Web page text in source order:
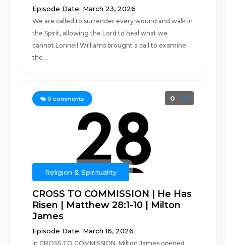
Episode Date: March 23, 2026
We are called to surrender every wound and walk in
the Spirit, allowing the Lord to heal what we
cannot.Lonnell Williams brought a call to examine
the...
0 comments 0
Religion & Spirituality
CROSS TO COMMISSION | He Has
Risen | Matthew 28:1-10 | Milton
James
Episode Date: March 16, 2026
In CROSS TO COMMISSION, Milton James opened